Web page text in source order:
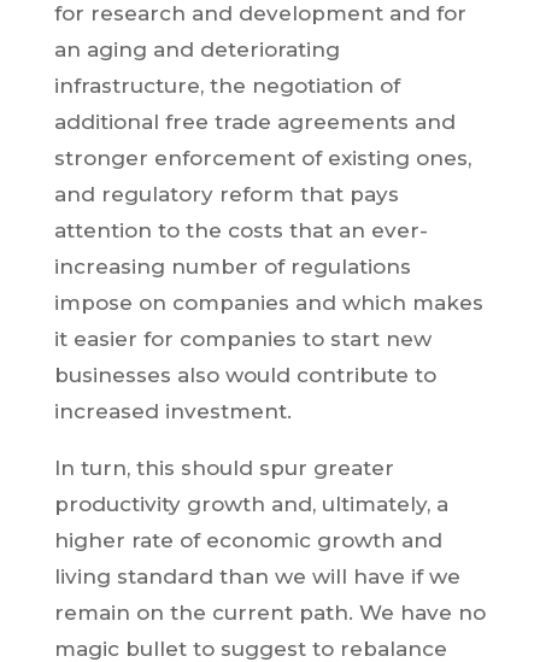
for research and development and for
an aging and deteriorating
infrastructure, the negotiation of
additional free trade agreements and
stronger enforcement of existing ones,
and regulatory reform that pays
attention to the costs that an ever-
increasing number of regulations
impose on companies and which makes
it easier for companies to start new
businesses also would contribute to
increased investment.
In turn, this should spur greater
productivity growth and, ultimately, a
higher rate of economic growth and
living standard than we will have if we
remain on the current path. We have no
magic bullet to suggest to rebalance